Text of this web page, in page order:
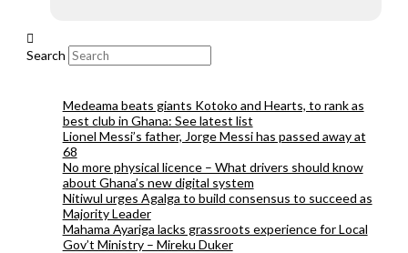
Search
Medeama beats giants Kotoko and Hearts, to rank as
best club in Ghana: See latest list
Lionel Messi’s father, Jorge Messi has passed away at
68
No more physical licence – What drivers should know
about Ghana’s new digital system
Nitiwul urges Agalga to build consensus to succeed as
Majority Leader
Mahama Ayariga lacks grassroots experience for Local
Gov’t Ministry – Mireku Duker